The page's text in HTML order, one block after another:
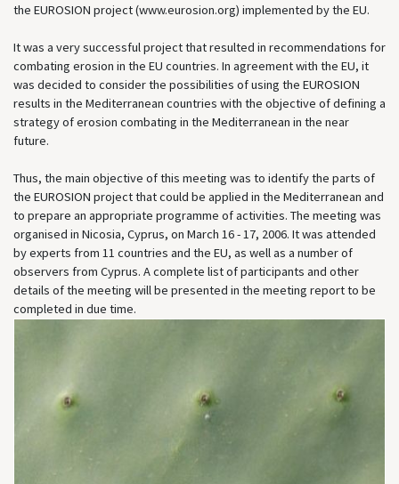
the EUROSION project (www.eurosion.org) implemented by the EU.
It was a very successful project that resulted in recommendations for
combating erosion in the EU countries. In agreement with the EU, it
was decided to consider the possibilities of using the EUROSION
results in the Mediterranean countries with the objective of defining a
strategy of erosion combating in the Mediterranean in the near
future.
Thus, the main objective of this meeting was to identify the parts of
the EUROSION project that could be applied in the Mediterranean and
to prepare an appropriate programme of activities. The meeting was
organised in Nicosia, Cyprus, on March 16 - 17, 2006. It was attended
by experts from 11 countries and the EU, as well as a number of
observers from Cyprus. A complete list of participants and other
details of the meeting will be presented in the meeting report to be
completed in due time.